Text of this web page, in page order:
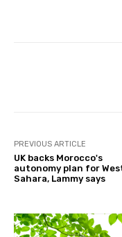
PREVIOUS ARTICLE
UK backs Morocco's
autonomy plan for
Sahara, Lammy says